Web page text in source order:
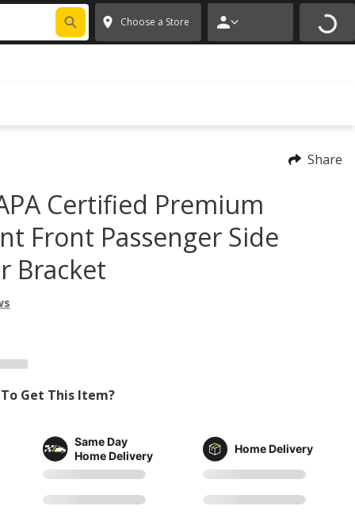
* ✕
Choose a Store
Share
Certified Premium
Front Passenger Side
Bracket
Get This Item?
Same Day
Home Delivery
Home Delivery